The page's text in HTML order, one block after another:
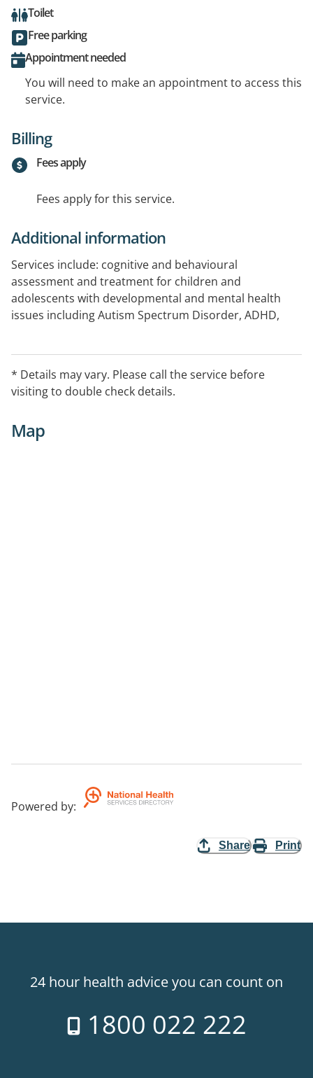
Toilet
Free parking
Appointment needed
You will need to make an appointment to access this
service.
Billing
Fees apply
Fees apply for this service.
Additional information
Services include: cognitive and behavioural
assessment and treatment for children and
adolescents with developmental and mental health
issues including Autism Spectrum Disorder, ADHD,
Services are also available to adults and the elderly.
Websites:
www.autism.net.au
* Details may vary. Please call the service before
visiting to double check details.
Map
Powered by:
Share Print
24 hour health advice you can count on
1800 022 222